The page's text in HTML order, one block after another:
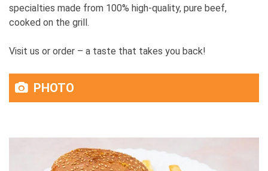
specialties made from 100% high-quality, pure beef,
cooked on the grill.
Visit us or order – a taste that takes you back!
PHOTO